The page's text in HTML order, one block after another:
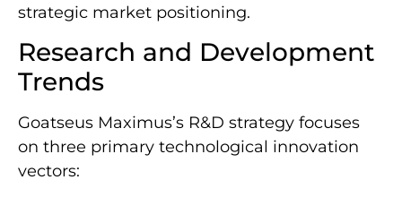
strategic market positioning.
Research and Development
Trends
Goatseus Maximus’s R&D strategy focuses
on three primary technological innovation
vectors: